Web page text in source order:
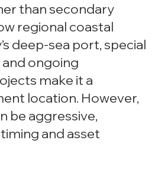
than secondary
regional coastal
deep-sea port, special
ongoing
make it a
location. However,
be aggressive,
and asset